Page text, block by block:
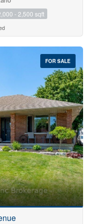
- 2,500 sqft
FOR SALE